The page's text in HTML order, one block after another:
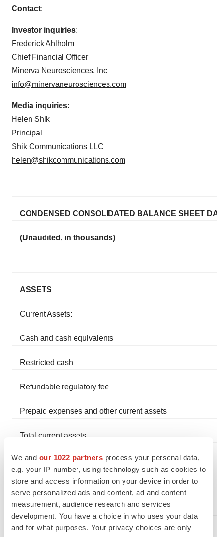
We and our 1022 partners process your personal data,
e.g. your IP-number, using technology such as cookies to
store and access information on your device in order to
serve personalized ads and content, ad and content
measurement, audience research and services
development. You have a choice in who uses your data
and for what purposes. Your privacy choices are only
Contact:
Investor inquiries:
Frederick Ahlholm
Chief Financial Officer
Minerva Neurosciences, Inc.
info@minervaneurosciences.com
Media inquiries:
Helen Shik
Principal
Shik Communications LLC
helen@shikcommunications.com
CONDENSED CONSOLIDATED BALANCE SHEET
(Unaudited, in thousands)
ASSETS
Current Assets:
Cash and cash equivalents
Restricted cash
Refundable regulatory fee
Prepaid expenses and other current assets
Total current assets
Equipment & capitalized software, net
Goodwill
Total Assets